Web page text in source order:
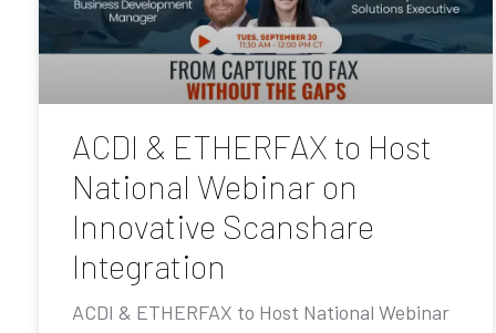
ACDI & ETHERFAX to Host
National Webinar on
Innovative Scanshare
Integration
ACDI & ETHERFAX to Host National Webinar